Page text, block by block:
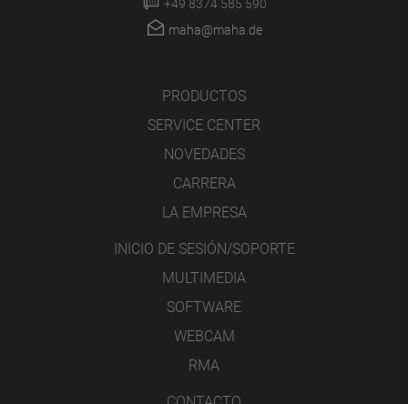
+49 8374 585 590
maha@maha.de
PRODUCTOS
SERVICE CENTER
NOVEDADES
CARRERA
LA EMPRESA
INICIO DE SESIÓN/SOPORTE
MULTIMEDIA
SOFTWARE
WEBCAM
RMA